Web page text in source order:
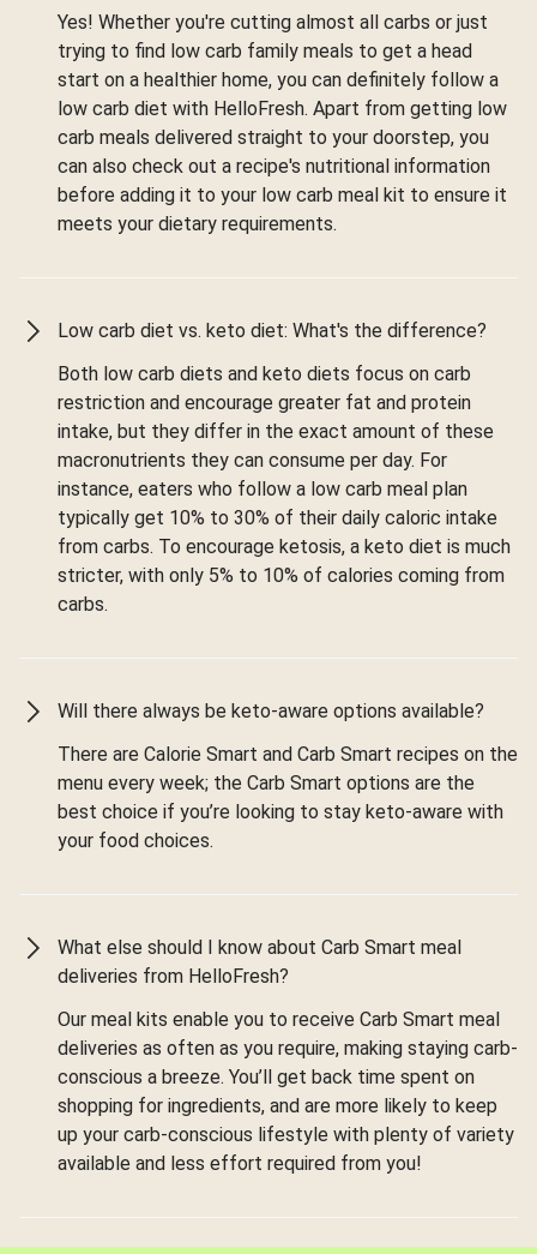
Yes! Whether you're cutting almost all carbs or just
trying to find low carb family meals to get a head
start on a healthier home, you can definitely follow a
low carb diet with HelloFresh. Apart from getting low
carb meals delivered straight to your doorstep, you
can also check out a recipe's nutritional information
before adding it to your low carb meal kit to ensure it
meets your dietary requirements.
Low carb diet vs. keto diet: What's the difference?
Both low carb diets and keto diets focus on carb
restriction and encourage greater fat and protein
intake, but they differ in the exact amount of these
macronutrients they can consume per day. For
instance, eaters who follow a low carb meal plan
typically get 10% to 30% of their daily caloric intake
from carbs. To encourage ketosis, a keto diet is much
stricter, with only 5% to 10% of calories coming from
carbs.
Will there always be keto-aware options available?
There are Calorie Smart and Carb Smart recipes on the
menu every week; the Carb Smart options are the
best choice if you’re looking to stay keto-aware with
your food choices.
What else should I know about Carb Smart meal
deliveries from HelloFresh?
Our meal kits enable you to receive Carb Smart meal
deliveries as often as you require, making staying carb-
conscious a breeze. You’ll get back time spent on
shopping for ingredients, and are more likely to keep
up your carb-conscious lifestyle with plenty of variety
available and less effort required from you!